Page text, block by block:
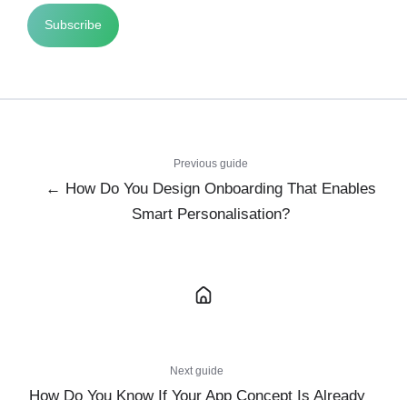
Previous guide
← How Do You Design Onboarding That Enables
Smart Personalisation?
Next guide
How Do You Know If Your App Concept Is Already